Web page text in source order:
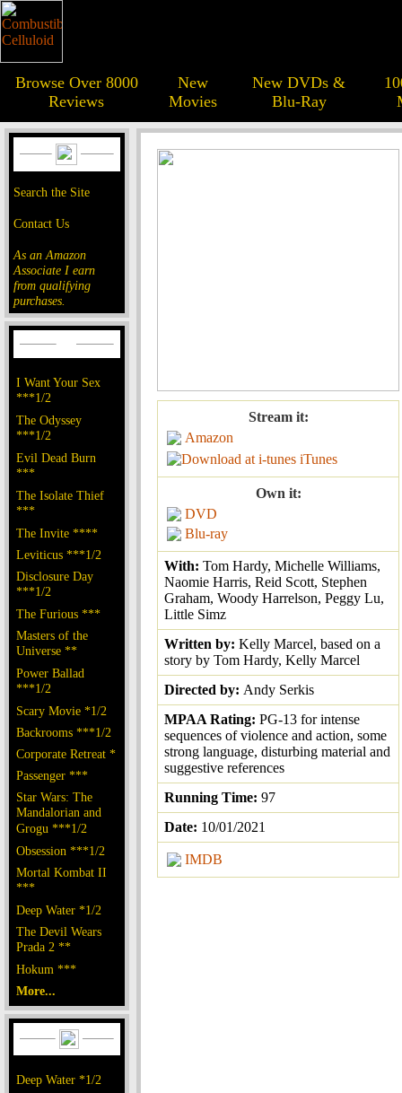
Browse Over 8000
Reviews
New
Movies
New DVDs &
Blu-Ray
Search the Site
Contact Us
As an Amazon
Associate I earn
from qualifying
purchases.
I Want Your Sex
***1/2
The Odyssey
***1/2
Evil Dead Burn
***
The Isolate Thief
***
The Invite ****
Leviticus ***1/2
Disclosure Day
***1/2
The Furious ***
Masters of the
Universe **
Power Ballad
***1/2
Scary Movie *1/2
Backrooms ***1/2
Corporate Retreat *
Passenger ***
Star Wars: The
Mandalorian and
Grogu ***1/2
Obsession ***1/2
Mortal Kombat II
***
Deep Water *1/2
The Devil Wears
Prada 2 **
Hokum ***
More...
Deep Water *1/2
Stream it:
Amazon
iTunes
Own it:
DVD
Blu-ray
With: Tom Hardy, Michelle Williams,
Naomie Harris, Reid Scott, Stephen
Graham, Woody Harrelson, Peggy Lu,
Little Simz
Written by: Kelly Marcel, based on a
story by Tom Hardy, Kelly Marcel
Directed by: Andy Serkis
MPAA Rating: PG-13 for intense
sequences of violence and action, some
strong language, disturbing material and
suggestive references
Running Time: 97
Date: 10/01/2021
IMDB